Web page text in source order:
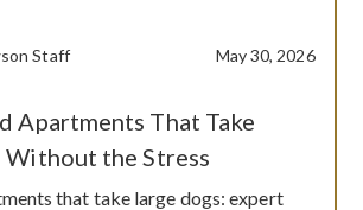
Staff May 30, 2026
Apartments That Take
Without the Stress
that take large dogs: expert